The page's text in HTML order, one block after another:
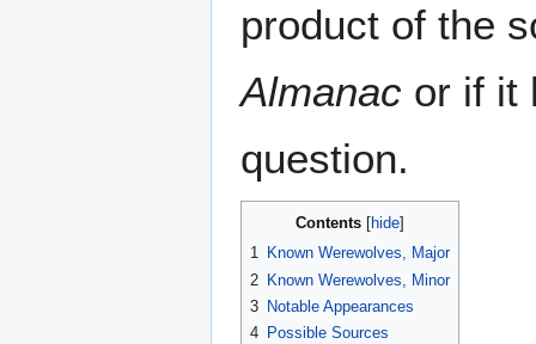
product of the
Almanac or if it
question.
Contents
1 Known Werewolves, Major
2 Known Werewolves, Minor
3 Notable Appearances
4 Possible Sources